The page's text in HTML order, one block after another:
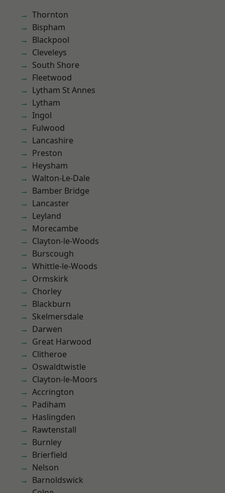
Thornton
Bispham
Blackpool
Cleveleys
South Shore
Fleetwood
Lytham St Annes
Lytham
Ingol
Fulwood
Lancashire
Preston
Heysham
Walton-Le-Dale
Bamber Bridge
Lancaster
Leyland
Morecambe
Clayton-le-Woods
Burscough
Whittle-le-Woods
Ormskirk
Chorley
Blackburn
Skelmersdale
Darwen
Great Harwood
Clitheroe
Oswaldtwistle
Clayton-le-Moors
Accrington
Padiham
Haslingden
Rawtenstall
Burnley
Brierfield
Nelson
Barnoldswick